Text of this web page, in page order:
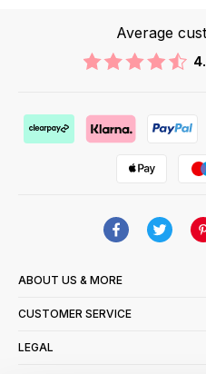
Average
ABOUT US & MORE
CUSTOMER SERVICE
LEGAL